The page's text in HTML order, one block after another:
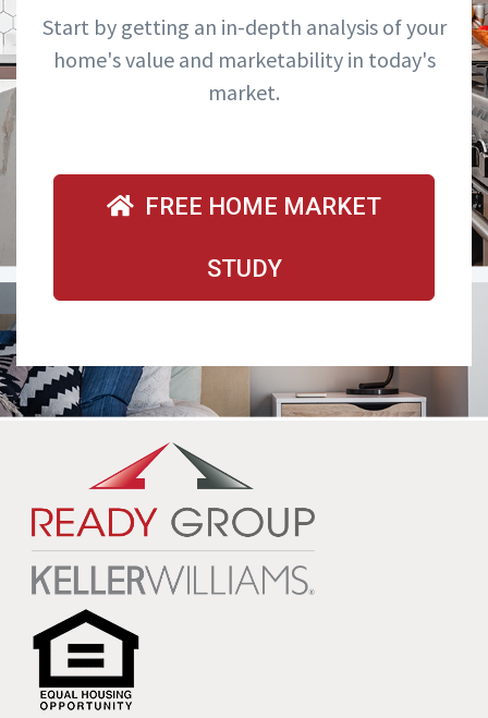
Start by getting an in-depth analysis of your
home's value and marketability in today's
market.
FREE HOME MARKET
STUDY